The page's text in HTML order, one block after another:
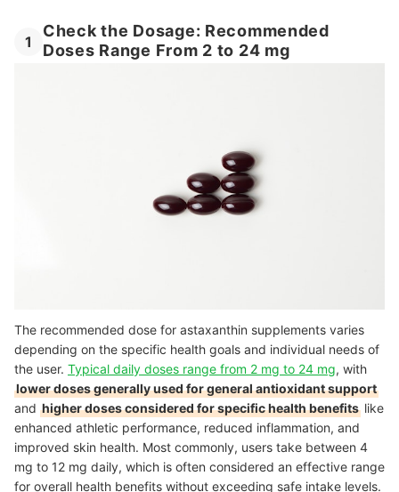
1
Check the Dosage: Recommended
Doses Range From 2 to 24 mg
The recommended dose for astaxanthin supplements varies
depending on the specific health goals and individual needs of
the user. Typical daily doses range from 2 mg to 24 mg, with
lower doses generally used for general antioxidant support
and higher doses considered for specific health benefits like
enhanced athletic performance, reduced inflammation, and
improved skin health. Most commonly, users take between 4
mg to 12 mg daily, which is often considered an effective range
for overall health benefits without exceeding safe intake levels.